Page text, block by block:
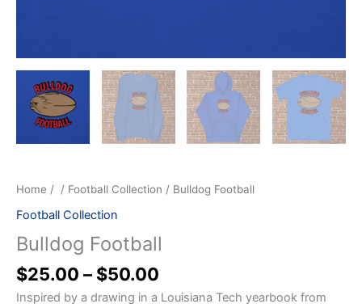
Home / / Football Collection / Bulldog Football
Football Collection
Bulldog Football
$25.00 – $50.00
Inspired by a drawing in a Louisiana Tech yearbook from